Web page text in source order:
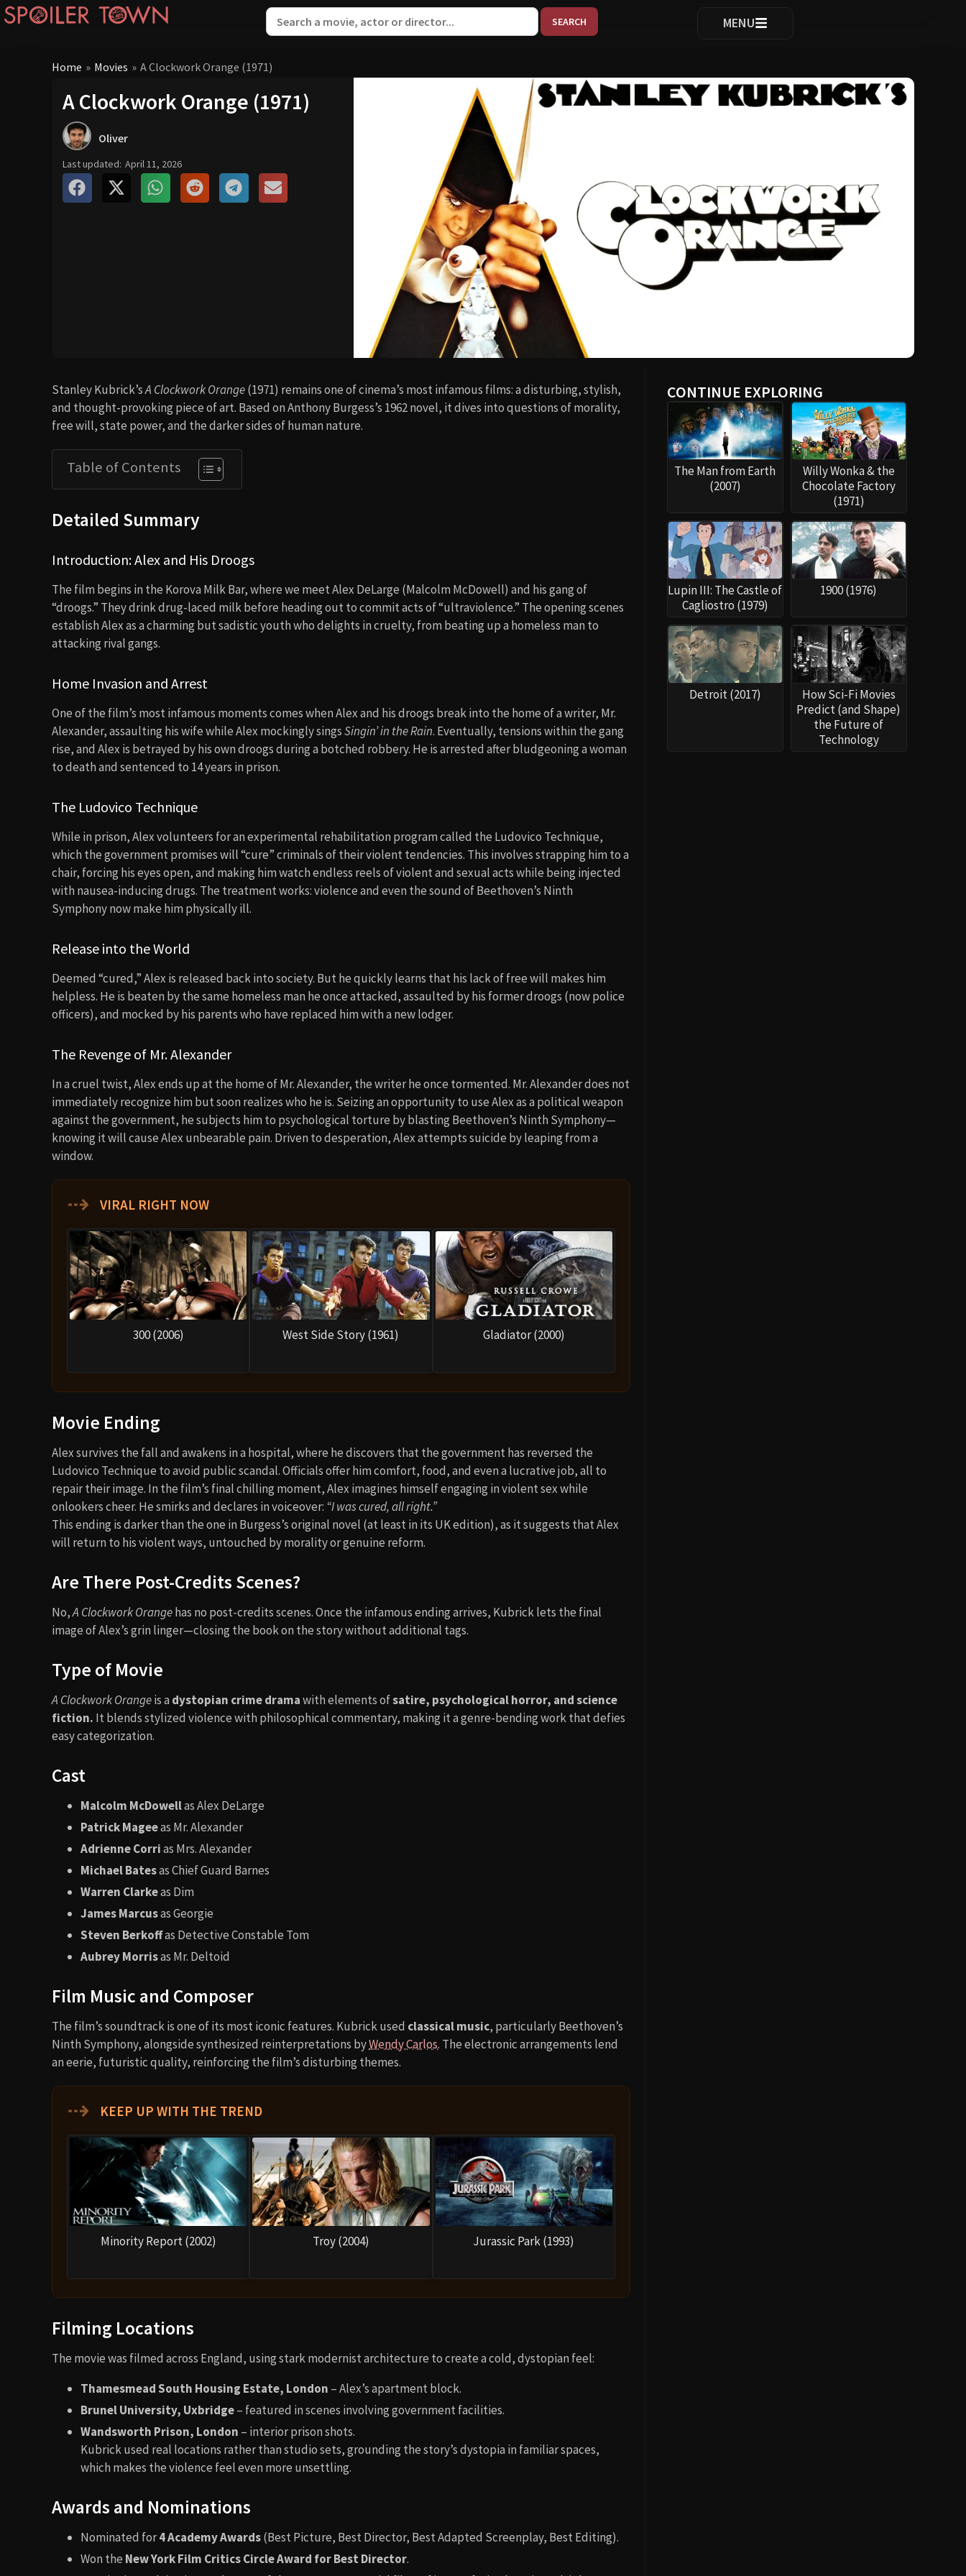
When autocomplete results are available use up and down arrows
MENU
Home » Movies » A Clockwork Orange (1971)
A Clockwork Orange (1971)
Oliver
Last updated: April 11, 2026
Stanley Kubrick’sA Clockwork Orange(1971) remains one of cinema’s most infamous films: a disturbing, stylish,
and thought-provoking piece of art. Based on Anthony Burgess’s 1962 novel, it dives into questions of morality,
free will, state power, and the darker sides of human nature.
Table of Contents
Detailed Summary
Introduction: Alex and His Droogs
The film begins in the Korova Milk Bar, where we meet Alex DeLarge (Malcolm McDowell) and his gang of
“droogs.” They drink drug-laced milk before heading out to commit acts of “ultraviolence.” The opening scenes
establish Alex as a charming but sadistic youth who delights in cruelty, from beating up a homeless man to
attacking rival gangs.
Home Invasion and Arrest
One of the film’s most infamous moments comes when Alex and his droogs break into the home of a writer, Mr.
Alexander, assaulting his wife while Alex mockingly singsSingin’ in the Rain. Eventually, tensions within the gang
rise, and Alex is betrayed by his own droogs during a botched robbery. He is arrested after bludgeoning a woman
to death and sentenced to 14 years in prison.
The Ludovico Technique
While in prison, Alex volunteers for an experimental rehabilitation program called the Ludovico Technique,
which the government promises will “cure” criminals of their violent tendencies. This involves strapping him to a
chair, forcing his eyes open, and making him watch endless reels of violent and sexual acts while being injected
with nausea-inducing drugs. The treatment works: violence and even the sound of Beethoven’s Ninth
Symphony now make him physically ill.
Release into the World
Deemed “cured,” Alex is released back into society. But he quickly learns that his lack of free will makes him
helpless. He is beaten by the same homeless man he once attacked, assaulted by his former droogs (now police
officers), and mocked by his parents who have replaced him with a new lodger.
The Revenge of Mr. Alexander
In a cruel twist, Alex ends up at the home of Mr. Alexander, the writer he once tormented. Mr. Alexander does not
immediately recognize him but soon realizes who he is. Seizing an opportunity to use Alex as a political weapon
against the government, he subjects him to psychological torture by blasting Beethoven’s Ninth Symphony—
knowing it will cause Alex unbearable pain. Driven to desperation, Alex attempts suicide by leaping from a
window.
⇢ VIRAL RIGHT NOW
300 (2006) West Side Story (1961) Gladiator (2000)
Movie Ending
Alex survives the fall and awakens in a hospital, where he discovers that the government has reversed the
Ludovico Technique to avoid public scandal. Officials offer him comfort, food, and even a lucrative job, all to
repair their image. In the film’s final chilling moment, Alex imagines himself engaging in violent sex while
onlookers cheer. He smirks and declares in voiceover: “I was cured, all right.”
This ending is darker than the one in Burgess’s original novel (at least in its UK edition), as it suggests that Alex
will return to his violent ways, untouched by morality or genuine reform.
Are There Post-Credits Scenes?
No,A Clockwork Orangehas no post-credits scenes. Once the infamous ending arrives, Kubrick lets the final
image of Alex’s grin linger—closing the book on the story without additional tags.
Type of Movie
A Clockwork Orangeis a dystopian crime dramawith elements ofsatire, psychological horror, and science
fiction. It blends stylized violence with philosophical commentary, making it a genre-bending work that defies
easy categorization.
Cast
Malcolm McDowellas Alex DeLarge
Patrick Mageeas Mr. Alexander
Adrienne Corrias Mrs. Alexander
Michael Batesas Chief Guard Barnes
Warren Clarkeas Dim
James Marcusas Georgie
Steven Berkoffas Detective Constable Tom
Aubrey Morrisas Mr. Deltoid
Film Music and Composer
The film’s soundtrack is one of its most iconic features. Kubrick used classical music, particularly Beethoven’s
Ninth Symphony, alongside synthesized reinterpretations byWendy Carlos. The electronic arrangements lend
an eerie, futuristic quality, reinforcing the film’s disturbing themes.
⇢ KEEP UP WITH THE TREND
Minority Report (2002) Troy (2004) Jurassic Park (1993)
Filming Locations
The movie was filmed across England, using stark modernist architecture to create a cold, dystopian feel:
Thamesmead South Housing Estate, London – Alex’s apartment block.
Brunel University, Uxbridge– featured in scenes involving government facilities.
Wandsworth Prison, London – interior prison shots.
Kubrick used real locations rather than studio sets, grounding the story’s dystopia in familiar spaces,
which makes the violence feel even more unsettling.
Awards and Nominations
Nominated for4 Academy Awards(Best Picture, Best Director, Best Adapted Screenplay, Best Editing).
Won the New York Film Critics Circle Award for Best Director.
CONTINUE EXPLORING
The Man from Earth
(2007)
Willy Wonka & the
Chocolate Factory
(1971)
Lupin III: The Castle of
Cagliostro (1979)
1900 (1976)
Detroit (2017)
How Sci-Fi Movies
Predict (and Shape)
the Future of
Technology